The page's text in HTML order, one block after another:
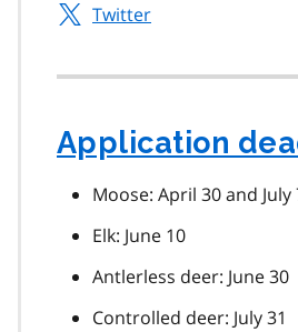
Twitter
Application
Moose: April 30 and July
Elk: June 10
Antlerless deer: June 30
Controlled deer: July 31